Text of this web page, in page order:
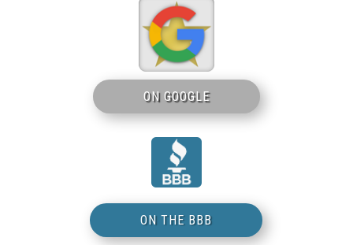
ON GOOGLE
ON THE BBB